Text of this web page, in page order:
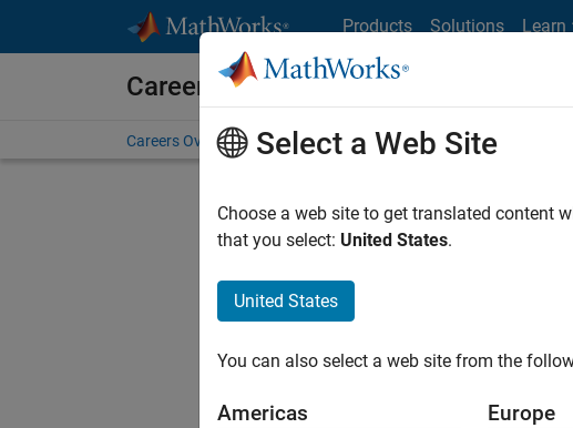
Products Solutions Learn
Careers at MathWorks
Careers Overview Job Search Office Locations Students
FILTERED BY
our Talent Network
Select a Web Site
Choose a web site to get translated content
that you select: United States.
United States
You can also select a web site from the
Americas Europe